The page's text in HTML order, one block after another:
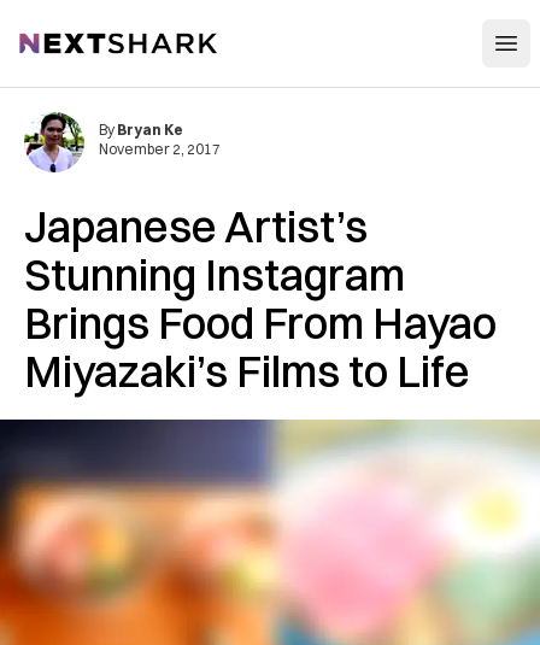
NextShark
Japanese Artist’s
Stunning Instagram
Brings Food From Hayao
Miyazaki’s Films to Life
By Bryan Ke
November 2, 2017